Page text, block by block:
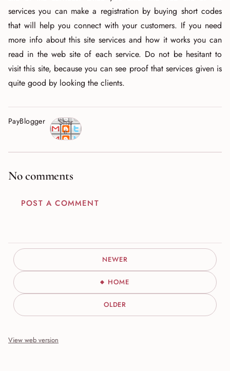
services you can make a registration by buying short codes
that will help you connect with your customers. If you need
more info about this site services and how it works you can
read in the web site of each service. Do not be hesitant to
visit this site, because you can see proof that services given is
quite good by looking the clients.
PayBlogger
Shar
e
No comments
POST A COMMENT
NEWER
HOME
OLDER
View web version